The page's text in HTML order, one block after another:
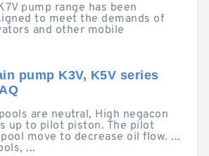
pump range has been
to meet the demands of
and other mobile
pump K3V, K5V series
are neutral, High negacon
up to pilot piston. The pilot
move to decrease oil flow. ...
...